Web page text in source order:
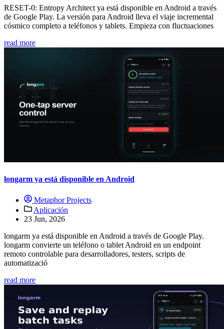
RESET-0: Entropy Architect ya está disponible en Android a través
de Google Play. La versión para Android lleva el viaje incremental
cósmico completo a teléfonos y tablets. Empieza con fluctuaciones
read more
longarm ya está disponible en Android
Metaphor Projects
Aplicación
23 Jun, 2026
longarm ya está disponible en Android a través de Google Play.
longarm convierte un teléfono o tablet Android en un endpoint
remoto controlable para desarrolladores, testers, scripts de
automatizació
read more